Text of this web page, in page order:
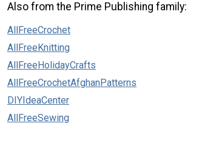
Also from the Prime Publishing family:
AllFreeCrochet
AllFreeKnitting
AllFreeHolidayCrafts
AllFreeCrochetAfghanPatterns
DIYIdeaCenter
AllFreeSewing